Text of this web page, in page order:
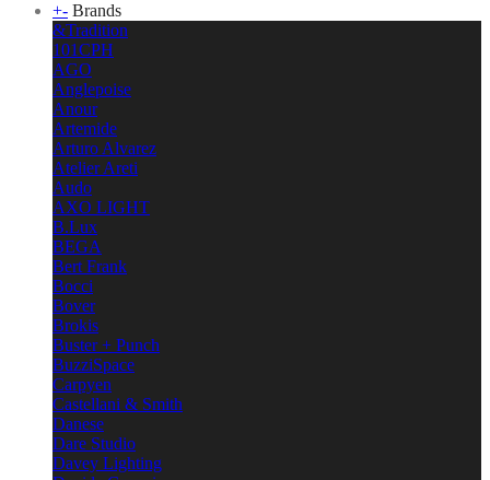
+- Brands
&Tradition
101CPH
AGO
Anglepoise
Anour
Artemide
Arturo Alvarez
Atelier Areti
Audo
AXO LIGHT
B.Lux
BEGA
Bert Frank
Bocci
Bover
Brokis
Buster + Punch
BuzziSpace
Carpyen
Castellani & Smith
Danese
Dare Studio
Davey Lighting